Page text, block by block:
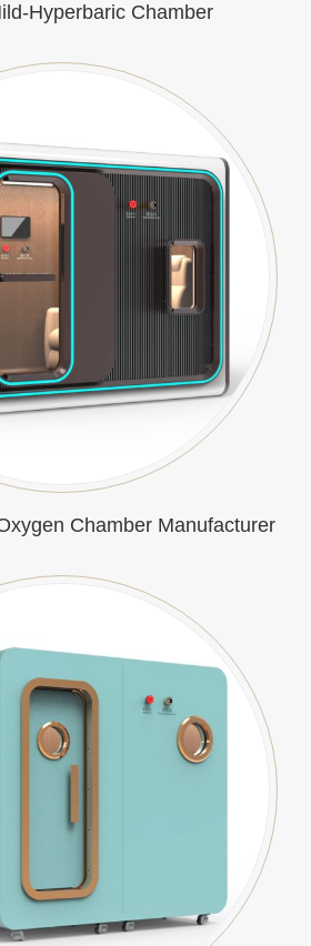
Hyperbaric Chamber
Chamber Manufacturer